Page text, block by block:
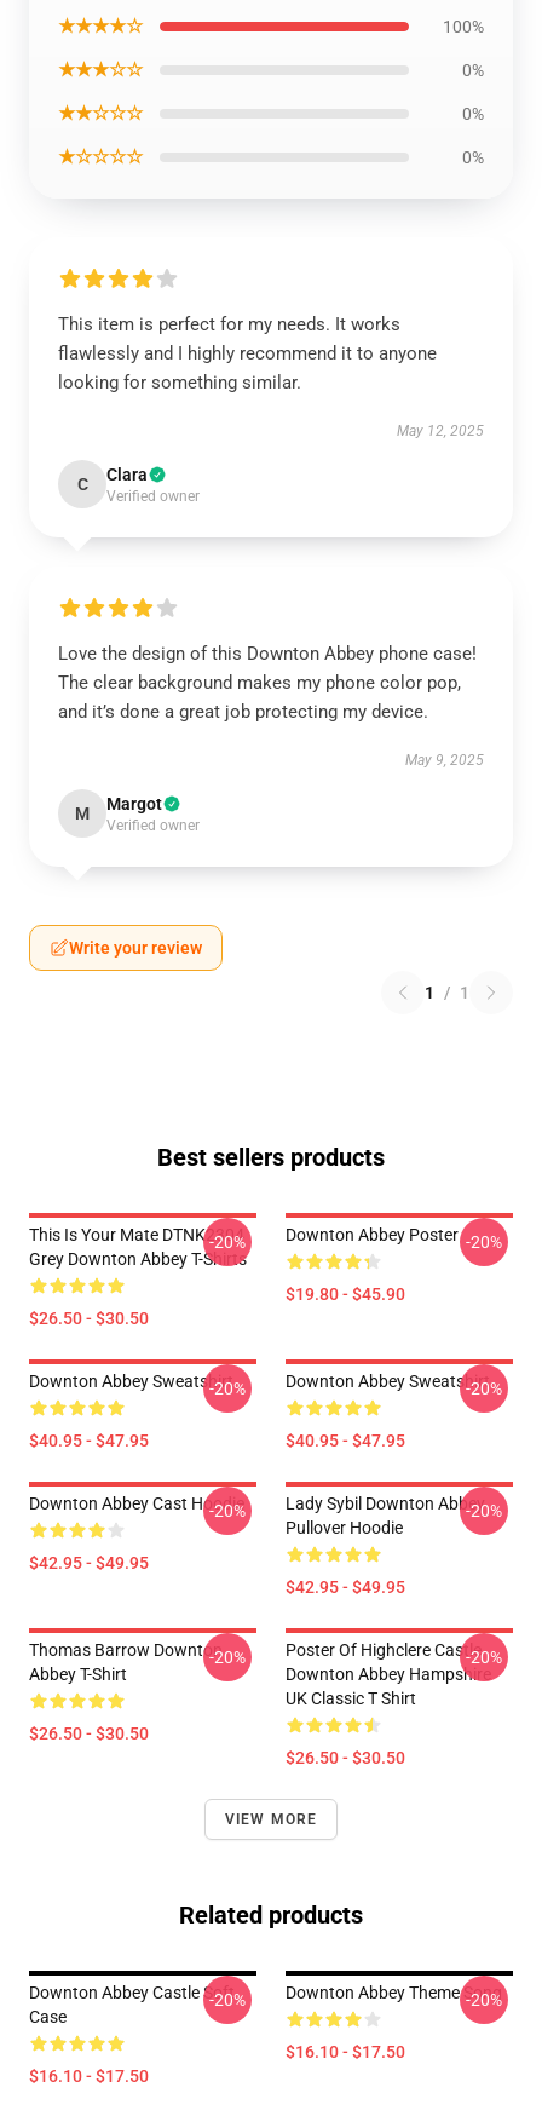
★★★★☆ 100%
★★★☆☆ 0%
★★☆☆☆ 0%
★☆☆☆☆ 0%
This item is perfect for my needs. It works
flawlessly and I highly recommend it to anyone
looking for something similar.
May 12, 2025
C Clara
Verified owner
Love the design of this Downton Abbey phone case!
The clear background makes my phone color pop,
and it’s done a great job protecting my device.
May 9, 2025
M Margot
Verified owner
Write your review
1 / 1
Best sellers products
This Is Your Mate DTNK2304
Grey Downton Abbey T-Shirts
$26.50 - $30.50
-20% Downton Abbey Poster
$19.80 - $45.90
-20%
Downton Abbey Sweatshirt
$40.95 - $47.95
-20% Downton Abbey Sweatshirt
$40.95 - $47.95
-20%
Downton Abbey Cast Hoodie
$42.95 - $49.95
-20%
Lady Sybil Downton Abbey
Pullover Hoodie
$42.95 - $49.95
-20%
Thomas Barrow Downton
Abbey T-Shirt
$26.50 - $30.50
-20%
Poster Of Highclere Castle
Downton Abbey Hampshire
UK Classic T Shirt
$26.50 - $30.50
-20%
VIEW MORE
Related products
Downton Abbey Castle Soft
Case
$16.10 - $17.50
-20% Downton Abbey Theme Song
$16.10 - $17.50
-20%